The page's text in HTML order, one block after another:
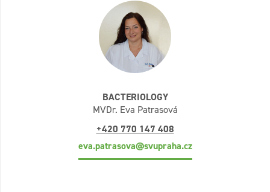
BACTERIOLOGY
MVDr. Eva Patrasová
+420 770 147 408
eva.patrasova@svupraha.cz